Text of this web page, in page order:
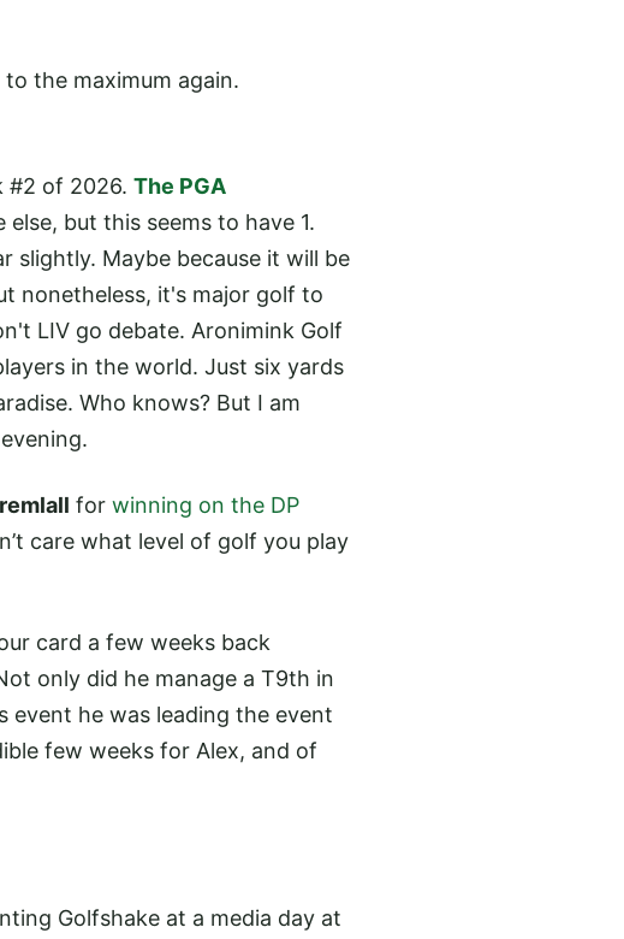
the maximum again.
#2 of 2026. The PGA
but this seems to have 1.
slightly. Maybe because it will be
nonetheless, it's major golf to
LIV go debate. Aronimink Golf
in the world. Just six yards
Who knows? But I am
for winning on the DP
care what level of golf you play
card a few weeks back
only did he manage a T9th in
event he was leading the event
few weeks for Alex, and of
Golfshake at a media day at